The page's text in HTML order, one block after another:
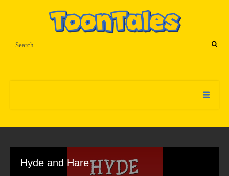
Hyde and Hare